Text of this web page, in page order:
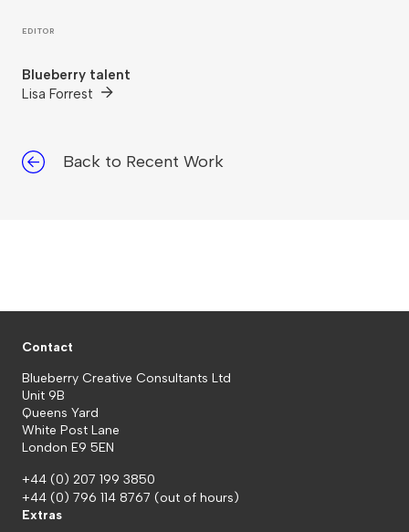
EDITOR
Blueberry talent
Lisa Forrest
Back to Recent Work
Contact
Blueberry Creative Consultants Ltd
Unit 9B
Queens Yard
White Post Lane
London E9 5EN
+44 (0) 207 199 3850
+44 (0) 796 114 8767 (out of hours)
Extras